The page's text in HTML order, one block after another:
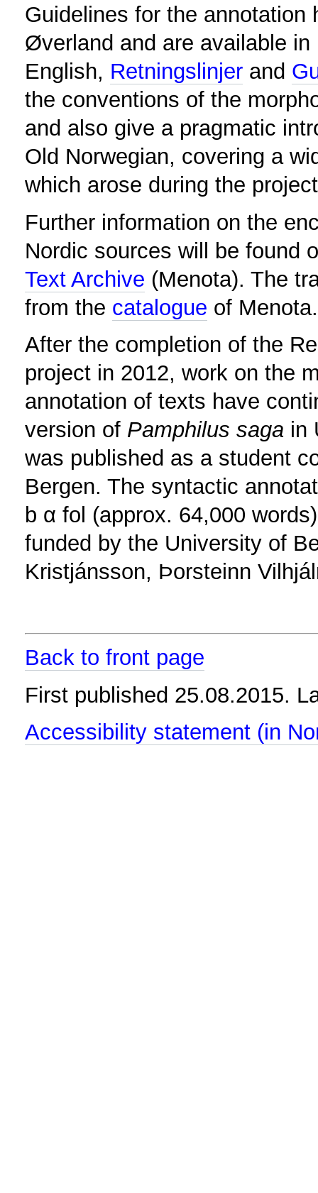
Guidelines for the annotation
Øverland and are available
English, Retningslinjer and
the conventions of the
and also give a pragmatic
Old Norwegian, covering a
which arose during the
Further information on the
Nordic sources will be found
Text Archive (Menota). The
from the catalogue of Menota.
After the completion of the
project in 2012, work on the
annotation of texts have
version of Pamphilus saga in
was published as a student
Bergen. The syntactic
b α fol (approx. 64,000
funded by the University of
Kristjánsson, Þorsteinn
Back to front page
First published 25.08.2015.
Accessibility statement (in